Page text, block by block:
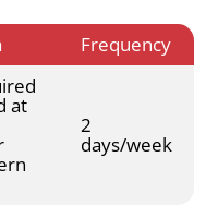
Frequency
at
2
days/week